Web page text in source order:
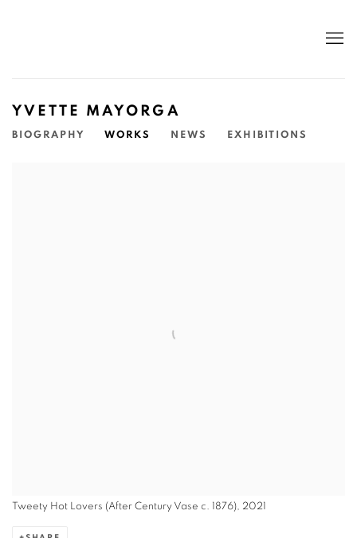
YVETTE MAYORGA
BIOGRAPHY WORKS NEWS EXHIBITIONS
Tweety Hot Lovers (After Century Vase c. 1876), 2021